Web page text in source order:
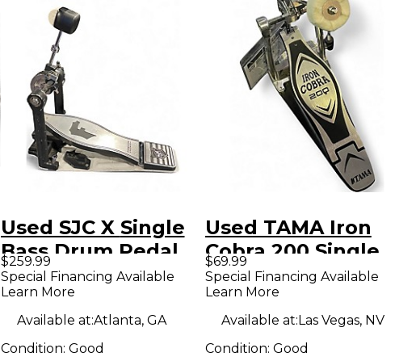
Used SJC X Single
Bass Drum Pedal
$259.99
Special Financing Available
Learn More
Available at:Atlanta, GA
Condition: Good
Used TAMA Iron
Cobra 200 Single
Bass Drum Pedal
$69.99
Special Financing Available
Learn More
Available at:Las Vegas, NV
Condition: Good